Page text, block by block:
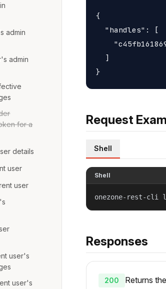
admin
admin
for a
details
user
user
user's
user's
{
  "handles": [
  ]
Request
Shell
Shell
onezone-rest-cli
Responses
200 Returns